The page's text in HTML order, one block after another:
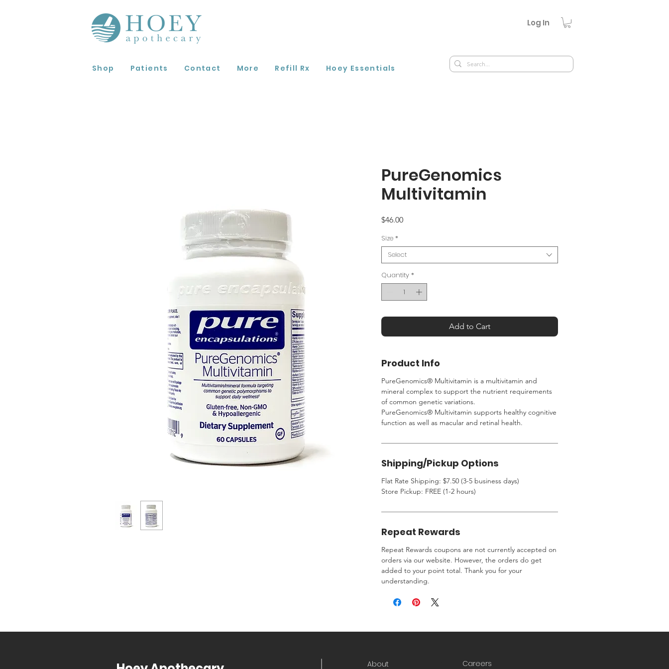
Log In
Shop Patients Contact More Refill Rx Hoey Essentials
PureGenomics
Multivitamin
$46.00Price
Size *
Select
Quantity *
Add to Cart
Product Info
PureGenomics® Multivitamin is a multivitamin and
mineral complex to support the nutrient requirements
of common genetic variations.
PureGenomics® Multivitamin supports healthy cognitive
function as well as macular and retinal health.
Shipping/Pickup Options
Flat Rate Shipping: $7.50 (3-5 business days)
Store Pickup: FREE (1-2 hours)
Repeat Rewards
Repeat Rewards coupons are not currently accepted on
orders via our website. However, the orders do get
added to your point total. Thank you for your
understanding.
About Careers